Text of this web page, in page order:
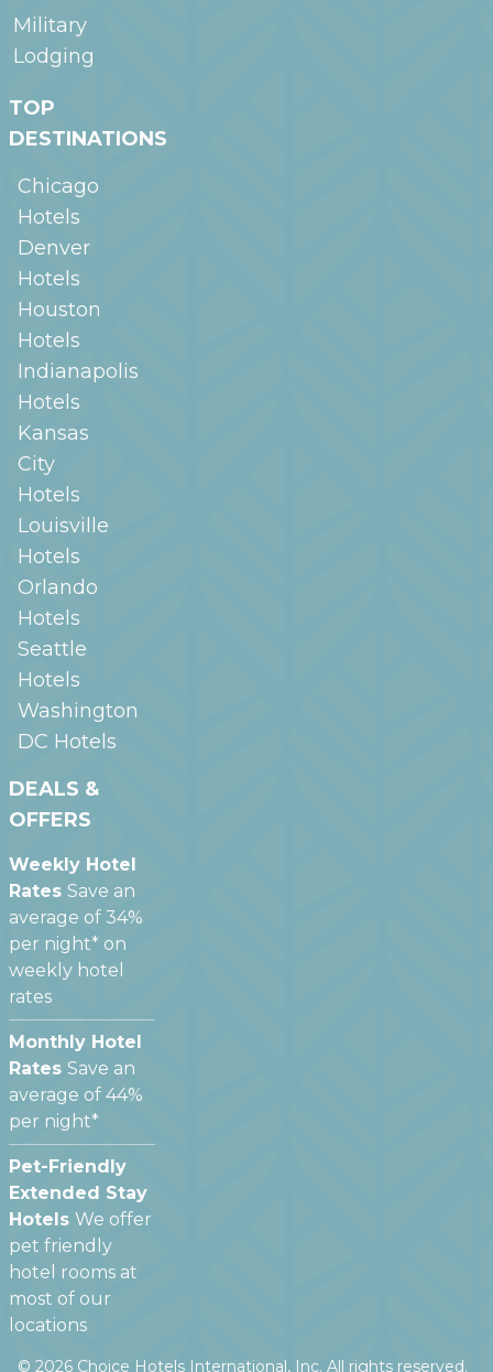
Military
Lodging
TOP
DESTINATIONS
Chicago
Hotels
Denver
Hotels
Houston
Hotels
Indianapolis
Hotels
Kansas
City
Hotels
Louisville
Hotels
Orlando
Hotels
Seattle
Hotels
Washington
DC Hotels
DEALS &
OFFERS
Weekly Hotel
Rates Save an
average of 34%
per night* on
weekly hotel
rates
Monthly Hotel
Rates Save an
average of 44%
per night*
Pet-Friendly
Extended Stay
Hotels We offer
pet friendly
hotel rooms at
most of our
locations
© 2026 Choice Hotels International, Inc. All rights reserved.